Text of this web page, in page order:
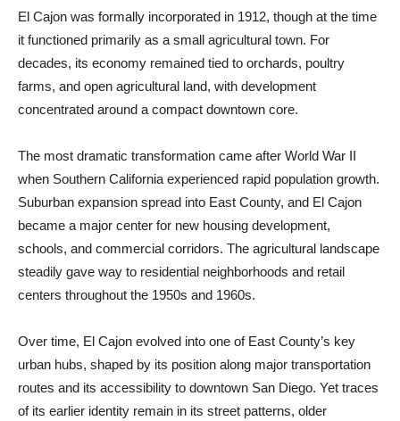
El Cajon was formally incorporated in 1912, though at the time
it functioned primarily as a small agricultural town. For
decades, its economy remained tied to orchards, poultry
farms, and open agricultural land, with development
concentrated around a compact downtown core.
The most dramatic transformation came after World War II
when Southern California experienced rapid population growth.
Suburban expansion spread into East County, and El Cajon
became a major center for new housing development,
schools, and commercial corridors. The agricultural landscape
steadily gave way to residential neighborhoods and retail
centers throughout the 1950s and 1960s.
Over time, El Cajon evolved into one of East County’s key
urban hubs, shaped by its position along major transportation
routes and its accessibility to downtown San Diego. Yet traces
of its earlier identity remain in its street patterns, older